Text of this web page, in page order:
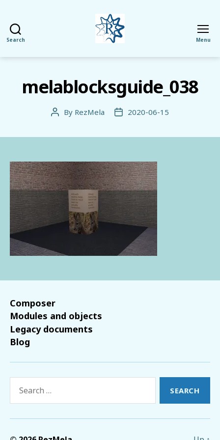
Search Menu
melablocksguide_038
Post
By RezMela
Post2020-06-15
Composer
Modules and objects
Legacy documents
Blog
for: